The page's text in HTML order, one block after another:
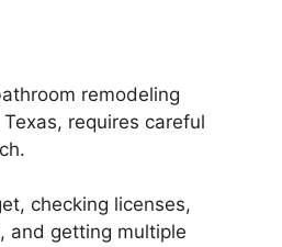
remodeling
requires careful
checking licenses,
and getting multiple